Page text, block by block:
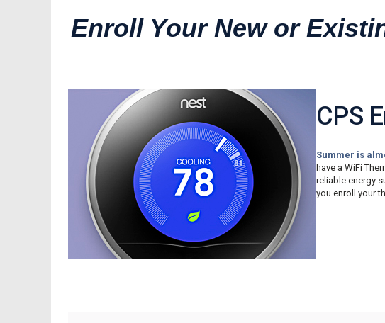
Enroll Your New or
CPS
Summer is
have a WiFi
reliable energy
you enroll your